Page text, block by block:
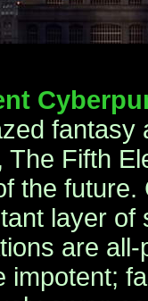
fantasy
The Fifth
the future.
layer of
are all-
impotent;